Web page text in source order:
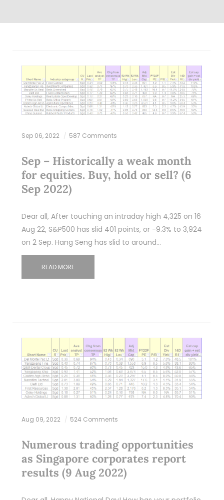
Sep 06, 2022 587 Comments
Sep – Historically a weak month
for equities. Buy, hold or sell? (6
Sep 2022)
Dear all, After touching an intraday high 4,325 on 16
Aug 22, S&P500 has slid 401 points, or -9.3% to 3,924
on 2 Sep. Hang Seng has slid to around…
READ MORE
Aug 09, 2022 524 Comments
Numerous trading opportunities
as Singapore corporates report
results (9 Aug 2022)